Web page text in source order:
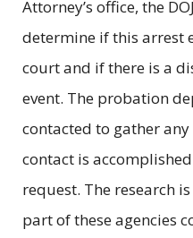
Attorney’s office, the
determine if this arrest
court and if there is a
event. The probation
contacted to gather
contact is
request. The research
part of these agencies